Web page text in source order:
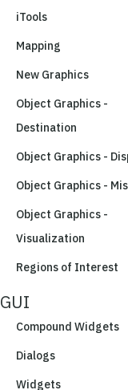
iTools
Mapping
New Graphics
Object Graphics -
Destination
Object Graphics -
Object Graphics -
Object Graphics -
Visualization
Regions of Interest
GUI
Compound Widgets
Dialogs
Widgets